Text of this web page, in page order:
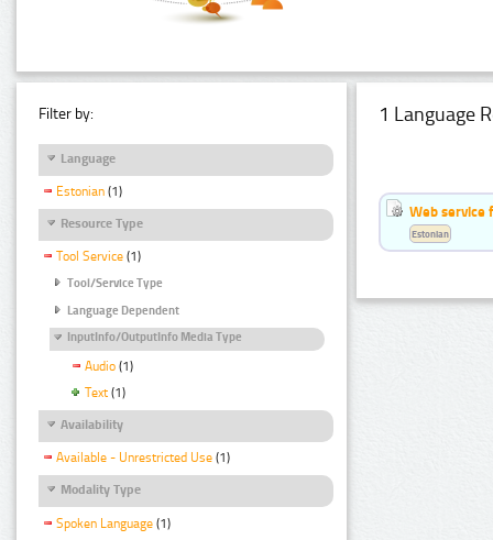
Filter by:
Language
Estonian (1)
Resource Type
Tool Service (1)
Tool/Service Type
Language Dependent
InputInfo/OutputInfo Media Type
Audio (1)
Text (1)
Availability
Available - Unrestricted Use (1)
Modality Type
Spoken Language (1)
1 Language
Web service
Estonian